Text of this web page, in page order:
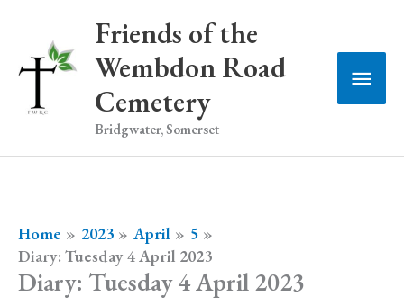
content
Friends of the
Wembdon Road
Cemetery
Bridgwater, Somerset
Main
Home 2023 April
5
Diary: Tuesday 4 April 2023
Diary: Tuesday 4 April 2023